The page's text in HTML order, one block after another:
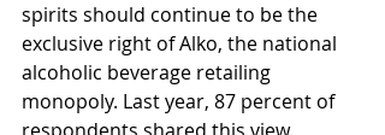
spirits should continue to be the
exclusive right of Alko, the national
alcoholic beverage retailing
monopoly. Last year, 87 percent of